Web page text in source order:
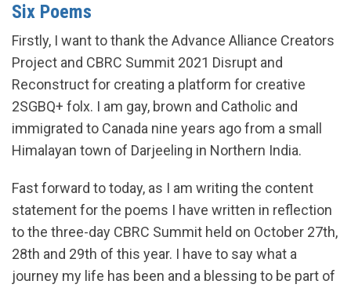
Six Poems
Firstly, I want to thank the Advance Alliance Creators
Project and CBRC Summit 2021 Disrupt and
Reconstruct for creating a platform for creative
2SGBQ+ folx. I am gay, brown and Catholic and
immigrated to Canada nine years ago from a small
Himalayan town of Darjeeling in Northern India.
Fast forward to today, as I am writing the content
statement for the poems I have written in reflection
to the three-day CBRC Summit held on October 27th,
28th and 29th of this year. I have to say what a
journey my life has been and a blessing to be part of